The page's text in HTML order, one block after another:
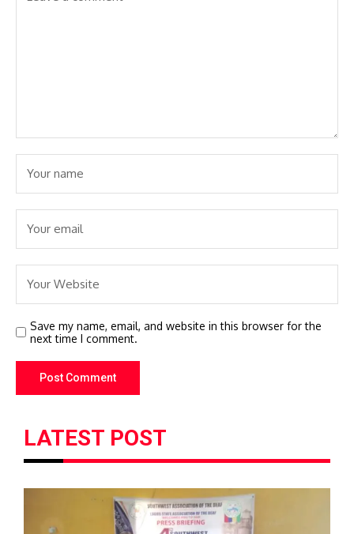
Save my name, email, and website in this browser for the
next time I comment.
LATEST POST